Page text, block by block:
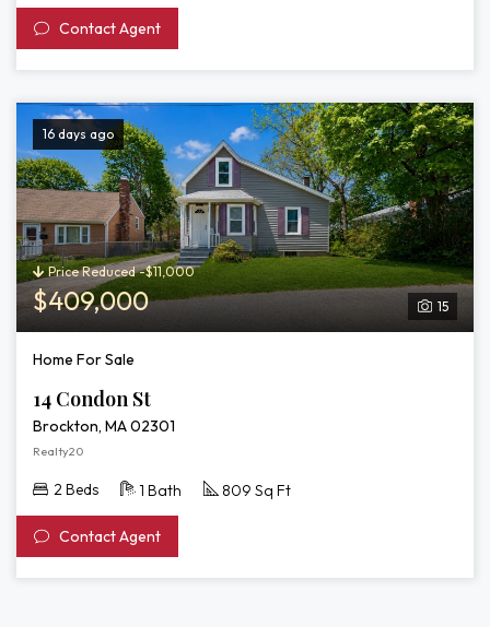
Contact Agent
16 days ago
15
Price Reduced -$11,000
$409,000
Home For Sale
14 Condon St
Brockton, MA 02301
Realty20
2 Beds 1 Bath 809 Sq Ft
Contact Agent